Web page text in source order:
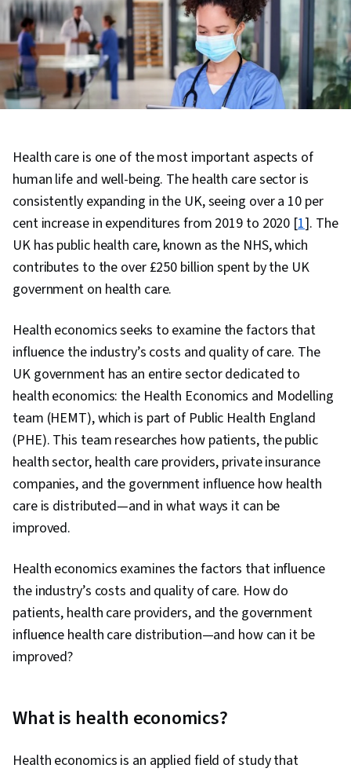
Health care is one of the most important aspects of
human life and well-being. The health care sector is
consistently expanding in the UK, seeing over a 10 per
cent increase in expenditures from 2019 to 2020 [1]. The
UK has public health care, known as the NHS, which
contributes to the over £250 billion spent by the UK
government on health care.
Health economics seeks to examine the factors that
influence the industry’s costs and quality of care. The
UK government has an entire sector dedicated to
health economics: the Health Economics and Modelling
team (HEMT), which is part of Public Health England
(PHE). This team researches how patients, the public
health sector, health care providers, private insurance
companies, and the government influence how health
care is distributed—and in what ways it can be
improved.
Health economics examines the factors that influence
the industry’s costs and quality of care. How do
patients, health care providers, and the government
influence health care distribution—and how can it be
improved?
What is health economics?
Health economics is an applied field of study that